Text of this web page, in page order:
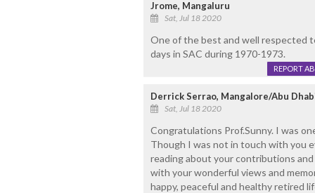
Jrome, Mangaluru
Sat, Jul 18 2020
One of the best and well respected
days in SAC during 1970-1973.
REPORT
Derrick Serrao, Mangalore/Abu
Sat, Jul 18 2020
Congratulations Prof.Sunny. I was
Though I was not in touch with you
reading about your contributions
with your wonderful views and
happy, peaceful and healthy retired